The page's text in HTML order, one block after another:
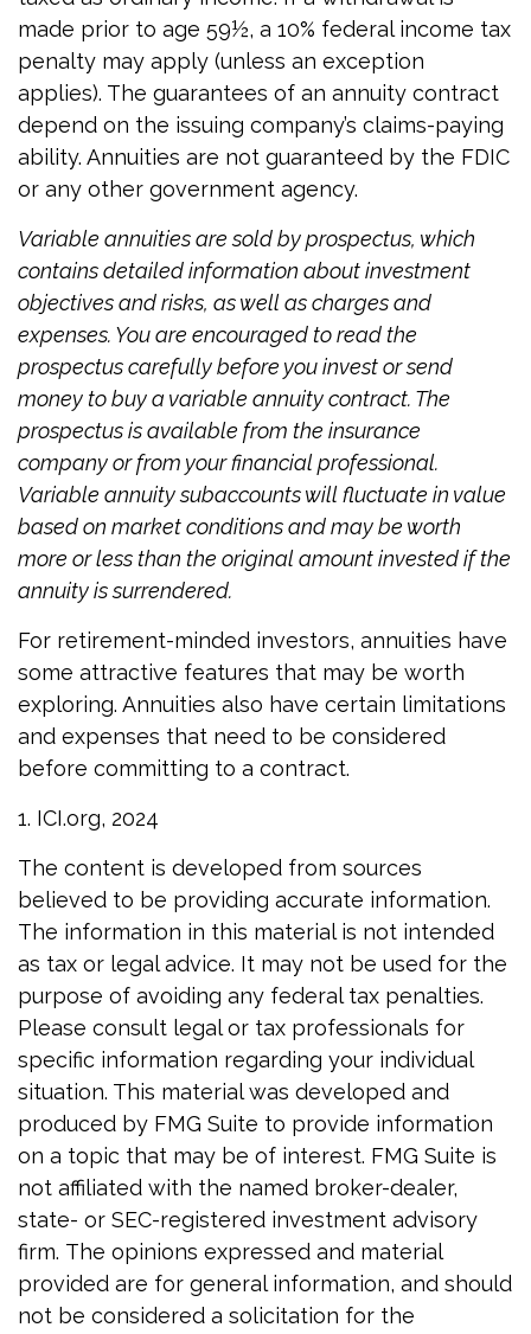
made prior to age 59½, a 10% federal income tax
penalty may apply (unless an exception
applies). The guarantees of an annuity contract
depend on the issuing company’s claims-paying
ability. Annuities are not guaranteed by the FDIC
or any other government agency.
Variable annuities are sold by prospectus, which
contains detailed information about investment
objectives and risks, as well as charges and
expenses. You are encouraged to read the
prospectus carefully before you invest or send
money to buy a variable annuity contract. The
prospectus is available from the insurance
company or from your financial professional.
Variable annuity subaccounts will fluctuate in value
based on market conditions and may be worth
more or less than the original amount invested if the
annuity is surrendered.
For retirement-minded investors, annuities have
some attractive features that may be worth
exploring. Annuities also have certain limitations
and expenses that need to be considered
before committing to a contract.
1. ICI.org, 2024
The content is developed from sources
believed to be providing accurate information.
The information in this material is not intended
as tax or legal advice. It may not be used for the
purpose of avoiding any federal tax penalties.
Please consult legal or tax professionals for
specific information regarding your individual
situation. This material was developed and
produced by FMG Suite to provide information
on a topic that may be of interest. FMG Suite is
not affiliated with the named broker-dealer,
state- or SEC-registered investment advisory
firm. The opinions expressed and material
provided are for general information, and should
not be considered a solicitation for the